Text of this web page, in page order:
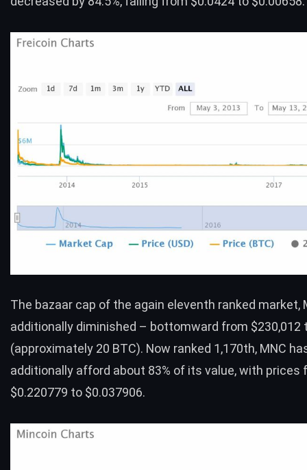
The bazaar cap of the again eleventh ranked market,
additionally diminished – bottomward from $230,012
(approximately 20 BTC). Now ranked 1,170th, MNC
additionally afford about 83% of its value, with prices
$0.220779 to $0.037906.